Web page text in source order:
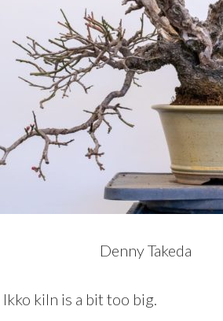
Denny Takeda
kiln is a bit too big.